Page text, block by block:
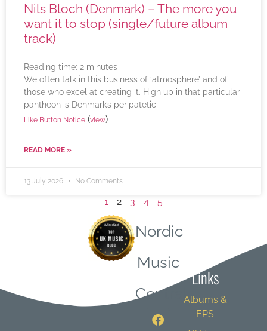
Nils Bloch (Denmark) – The more you
want it to stop (single/future album
track)
Reading time: 2 minutes
We often talk in this business of ‘atmosphere’ and of
those who excel at creating it. High up in that particular
pantheon is Denmark’s peripatetic
Like Button Notice (view)
READ MORE »
13 July 2026 No Comments
1 2 3 4 5
Nordic
Music
Central
Links
Albums &
EPS